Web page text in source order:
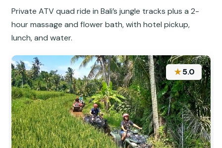
Private ATV quad ride in Bali’s jungle tracks plus a 2-
hour massage and flower bath, with hotel pickup,
lunch, and water.
★5.0